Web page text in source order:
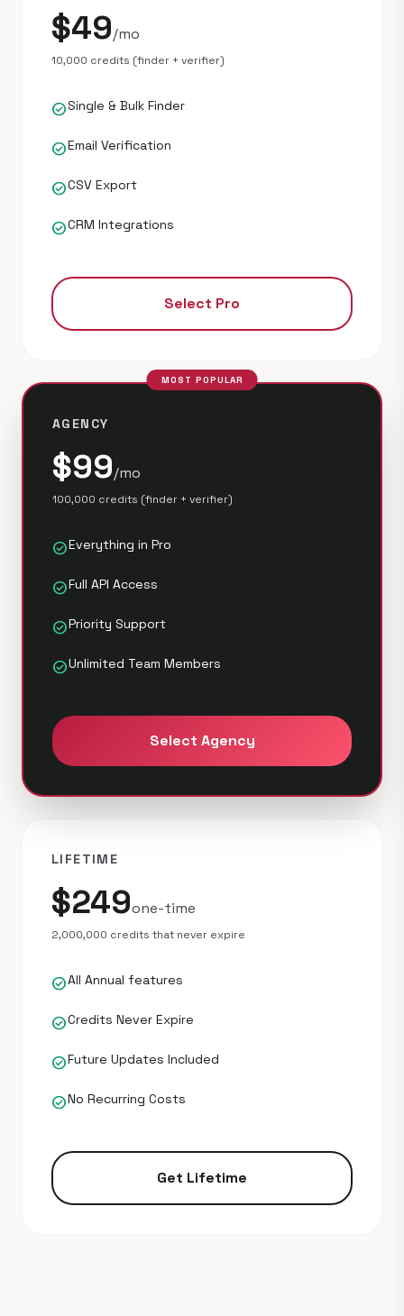
$49/mo
10,000 credits (finder + verifier)
check_circleSingle & Bulk Finder
check_circleEmail Verification
check_circleCSV Export
check_circleCRM Integrations
Select Pro
MOST POPULAR
AGENCY
$99/mo
100,000 credits (finder + verifier)
check_circleEverything in Pro
check_circleFull API Access
check_circlePriority Support
check_circleUnlimited Team Members
Select Agency
LIFETIME
$249one-time
2,000,000 credits that never expire
check_circleAll Annual features
check_circleCredits Never Expire
check_circleFuture Updates Included
check_circleNo Recurring Costs
Get Lifetime